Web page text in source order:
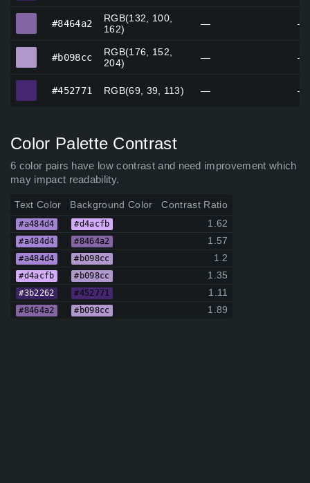
#8464a2
RGB(132, 100,
162)
— —
#b098cc
RGB(176, 152,
204)
— —
#452771 RGB(69, 39, 113) — —
Color Palette Contrast
6 color pairs have low contrast and need improvement which
may impact readability.
Text Color Background Color Contrast Ratio
#a484d4 #d4acfb 1.62
#a484d4 #8464a2 1.57
#a484d4 #b098cc 1.2
#d4acfb #b098cc 1.35
#3b2262 #452771 1.11
#8464a2 #b098cc 1.89